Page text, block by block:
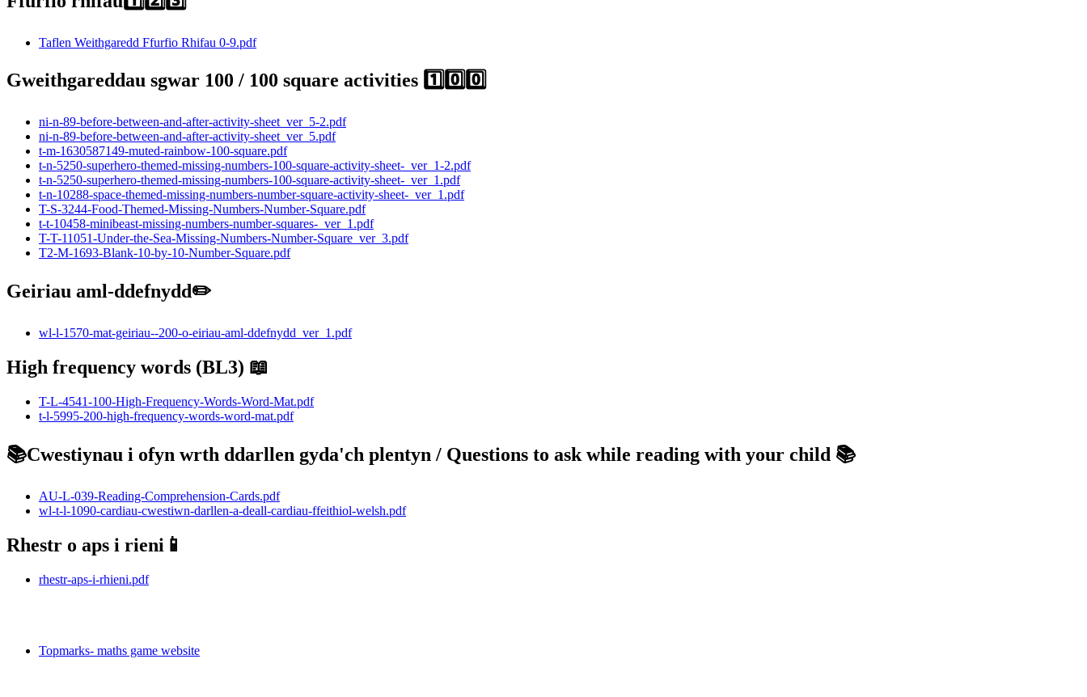
Taflen Weithgaredd Ffurfio Rhifau 0-9.pdf
Gweithgareddau sgwar 100 / 100 square activities 1️⃣0️⃣0️⃣
ni-n-89-before-between-and-after-activity-sheet_ver_5-2.pdf
ni-n-89-before-between-and-after-activity-sheet_ver_5.pdf
t-m-1630587149-muted-rainbow-100-square.pdf
t-n-5250-superhero-themed-missing-numbers-100-square-activity-sheet-_ver_1-2.pdf
t-n-5250-superhero-themed-missing-numbers-100-square-activity-sheet-_ver_1.pdf
t-n-10288-space-themed-missing-numbers-number-square-activity-sheet-_ver_1.pdf
T-S-3244-Food-Themed-Missing-Numbers-Number-Square.pdf
t-t-10458-minibeast-missing-numbers-number-squares-_ver_1.pdf
T-T-11051-Under-the-Sea-Missing-Numbers-Number-Square_ver_3.pdf
T2-M-1693-Blank-10-by-10-Number-Square.pdf
Geiriau aml-ddefnydd✏️
wl-l-1570-mat-geiriau--200-o-eiriau-aml-ddefnydd_ver_1.pdf
High frequency words (BL3) 📖
T-L-4541-100-High-Frequency-Words-Word-Mat.pdf
t-l-5995-200-high-frequency-words-word-mat.pdf
📚Cwestiynau i ofyn wrth ddarllen gyda'ch plentyn / Questions to ask while reading with your child 📚
AU-L-039-Reading-Comprehension-Cards.pdf
wl-t-l-1090-cardiau-cwestiwn-darllen-a-deall-cardiau-ffeithiol-welsh.pdf
Rhestr o aps i rieni📱
rhestr-aps-i-rhieni.pdf
Topmarks- maths game website